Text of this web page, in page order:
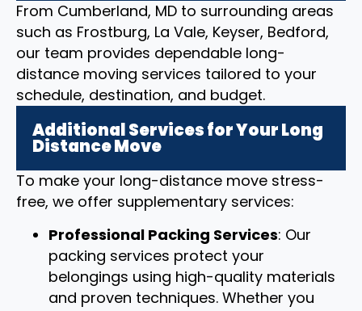
From Cumberland, MD to surrounding areas
such as Frostburg, La Vale, Keyser, Bedford,
our team provides dependable long-
distance moving services tailored to your
schedule, destination, and budget.
Additional Services for Your Long
Distance Move
To make your long-distance move stress-
free, we offer supplementary services:
Professional Packing Services: Our
packing services protect your
belongings using high-quality materials
and proven techniques. Whether you